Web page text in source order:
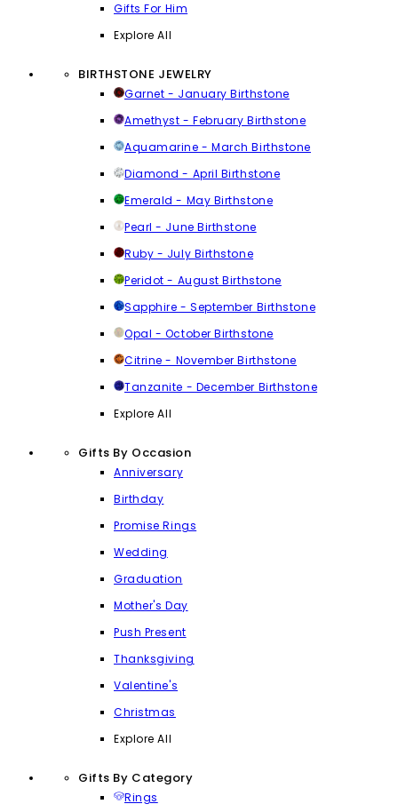
Gifts For Him
Explore All
BIRTHSTONE JEWELRY
Garnet - January Birthstone
Amethyst - February Birthstone
Aquamarine - March Birthstone
Diamond - April Birthstone
Emerald - May Birthstone
Pearl - June Birthstone
Ruby - July Birthstone
Peridot - August Birthstone
Sapphire - September Birthstone
Opal - October Birthstone
Citrine - November Birthstone
Tanzanite - December Birthstone
Explore All
Gifts By Occasion
Anniversary
Birthday
Promise Rings
Wedding
Graduation
Mother's Day
Push Present
Thanksgiving
Valentine's
Christmas
Explore All
Gifts By Category
Rings